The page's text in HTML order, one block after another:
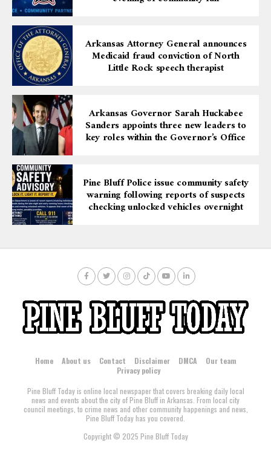
Arkansas Attorney General announces
Medicaid fraud conviction of North
Little Rock speech therapist
Arkansas Governor Sarah Huckabee
Sanders appoints three new leaders to
key roles within the Governor’s Office
Pine Bluff Police issue community safety
warning following reports of suspects
checking unlocked vehicles overnight
Home About us Contact Disclaimer DMCA
Our team
Privacy policy
Pine Bluff Today is online local newspaper that covers breaking daily local
news and events about the city of Pine Bluff in Arkansas. From local city
council meetings, to crime news and other community happenings and news,
Pine Bluff Today has you covered.
Copyright © 2025 Pine Bluff Today